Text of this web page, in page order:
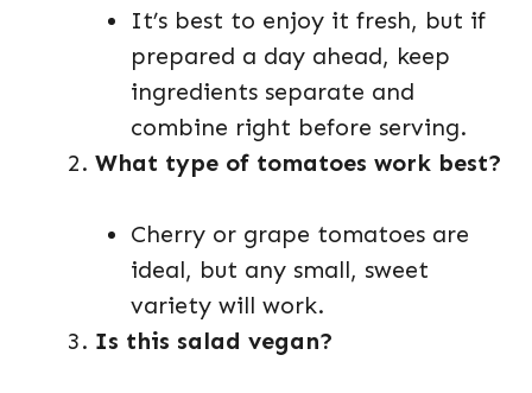
It’s best to enjoy it fresh, but if
prepared a day ahead, keep
ingredients separate and
combine right before serving.
What type of tomatoes work best?
Cherry or grape tomatoes are
ideal, but any small, sweet
variety will work.
Is this salad vegan?